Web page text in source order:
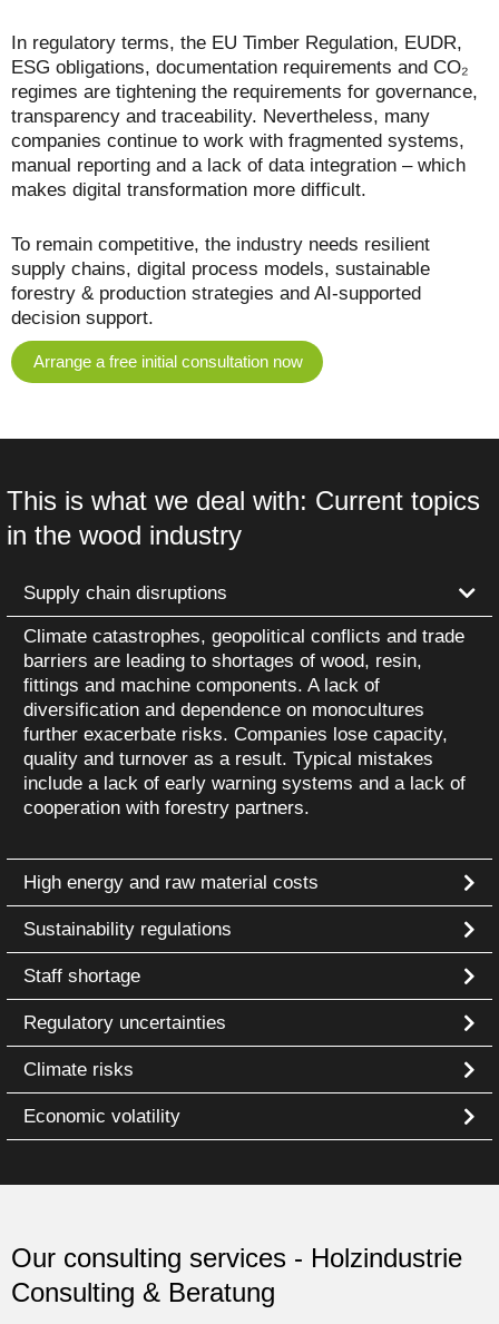
In regulatory terms, the EU Timber Regulation, EUDR,
ESG obligations, documentation requirements and CO₂
regimes are tightening the requirements for governance,
transparency and traceability. Nevertheless, many
companies continue to work with fragmented systems,
manual reporting and a lack of data integration – which
makes digital transformation more difficult.
To remain competitive, the industry needs resilient
supply chains, digital process models, sustainable
forestry & production strategies and AI-supported
decision support.
Arrange a free initial consultation now
This is what we deal with: Current topics
in the wood industry
Supply chain disruptions
Climate catastrophes, geopolitical conflicts and trade
barriers are leading to shortages of wood, resin,
fittings and machine components. A lack of
diversification and dependence on monocultures
further exacerbate risks. Companies lose capacity,
quality and turnover as a result. Typical mistakes
include a lack of early warning systems and a lack of
cooperation with forestry partners.
High energy and raw material costs
Sustainability regulations
Staff shortage
Regulatory uncertainties
Climate risks
Economic volatility
Our consulting services - Holzindustrie
Consulting & Beratung